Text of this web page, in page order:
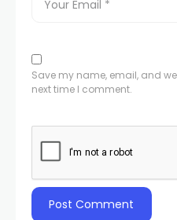
Save my name, email, and
next time I comment.